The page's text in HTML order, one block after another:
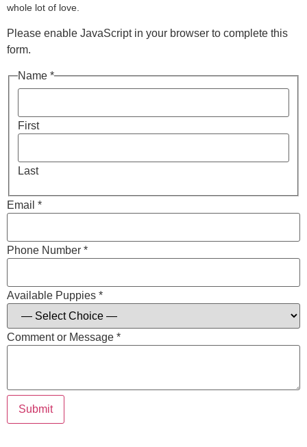
whole lot of love.
Please enable JavaScript in your browser to complete this
form.
Name *
First
Last
Email *
Phone Number *
Available Puppies *
Comment or Message *
Submit